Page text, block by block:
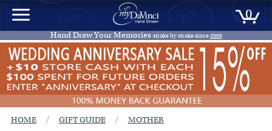
0
Hand Draw Your Memories stroke by stroke since2000
HOME / GIFT GUIDE / MOTHER